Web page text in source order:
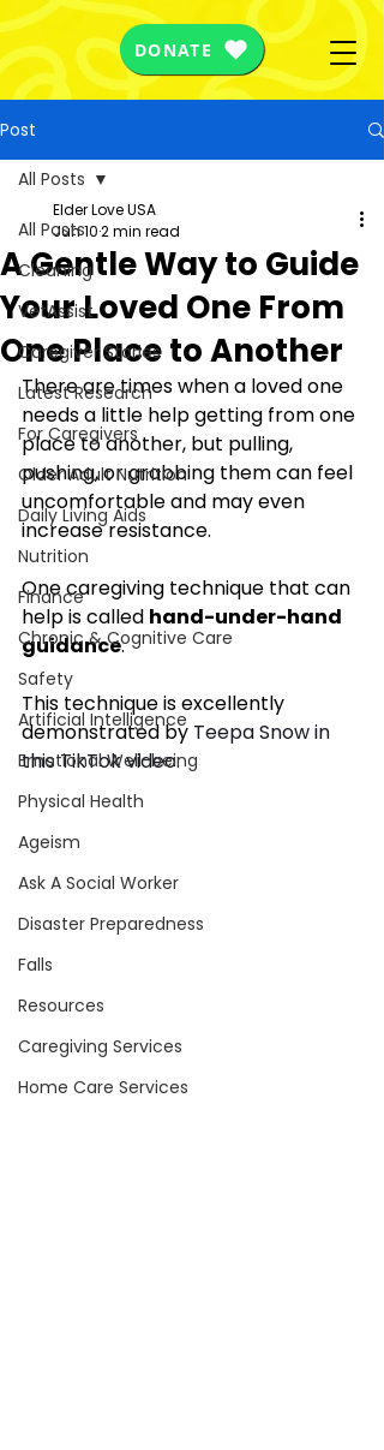
DONATE
Post
All Posts
Cleaning
VetAssist
Caregiver Stories
Latest Research
For Caregivers
Older Adult Nutrition
Daily Living Aids
Nutrition
Finance
Chronic & Cognitive Care
Safety
Artificial Intelligence
Emotional Well-being
Physical Health
Ageism
Ask A Social Worker
Disaster Preparedness
Falls
Resources
Caregiving Services
Home Care Services
All Posts
A Gentle Way to Guide
Your Loved One From
One Place to Another
Elder Love USA
Jun 102 min read
There are times when a loved one
needs a little help getting from one
place to another, but pulling,
pushing, or grabbing them can feel
uncomfortable and may even
increase resistance.
One caregiving technique that can
help is called hand-under-hand
guidance.
This technique is excellently
demonstrated by Teepa Snow in
this TikTok video.